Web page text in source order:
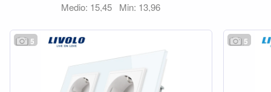
Medio: 15,45 Min: 13,96
5 5